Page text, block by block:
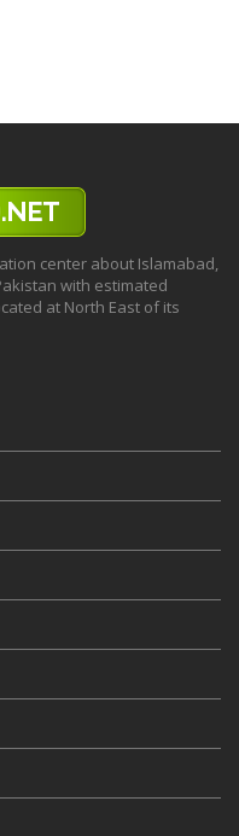
center about Islamabad,
with estimated
at North East of its